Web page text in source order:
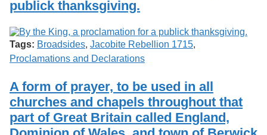
o
G
u
e
l
h
Services
Search
Exhibits
publick thanksgiving.
Tags: Broadsides, Jacobite Rebellion 1715,
Proclamations and Declarations
A form of prayer, to be used in all
churches and chapels throughout that
part of Great Britain called England,